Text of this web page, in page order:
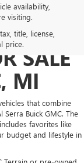
availability,
visiting.
title, license,
price. &
SALE
MI
that combine
Buick GMC. The
favorites like
budget and lifestyle in